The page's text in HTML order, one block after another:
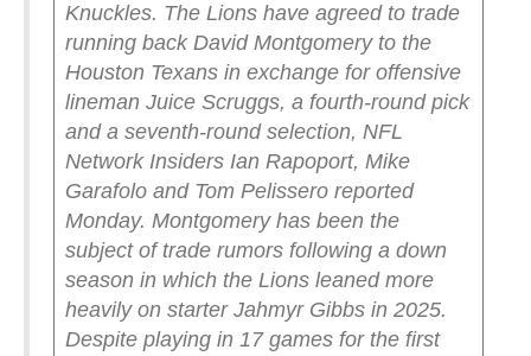
Knuckles. The Lions have agreed to trade
running back David Montgomery to the
Houston Texans in exchange for offensive
lineman Juice Scruggs, a fourth-round pick
and a seventh-round selection, NFL
Network Insiders Ian Rapoport, Mike
Garafolo and Tom Pelissero reported
Monday. Montgomery has been the
subject of trade rumors following a down
season in which the Lions leaned more
heavily on starter Jahmyr Gibbs in 2025.
Despite playing in 17 games for the first